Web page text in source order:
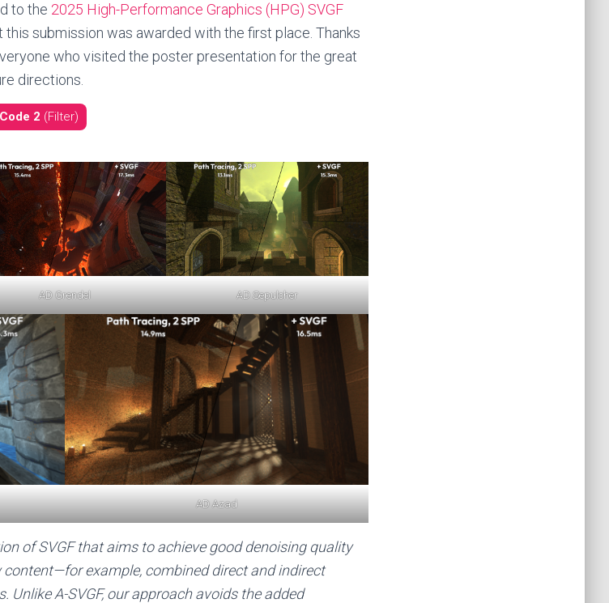
to the 2025 High-Performance Graphics (HPG) SVGF
this submission was awarded with the first place. Thanks
who visited the poster presentation for the great
directions.
Code 2 (Filter)
AD Grendel AD Sepulcher
AD Azad
of SVGF that aims to achieve good denoising quality
example, combined direct and indirect
A-SVGF, our approach avoids the added